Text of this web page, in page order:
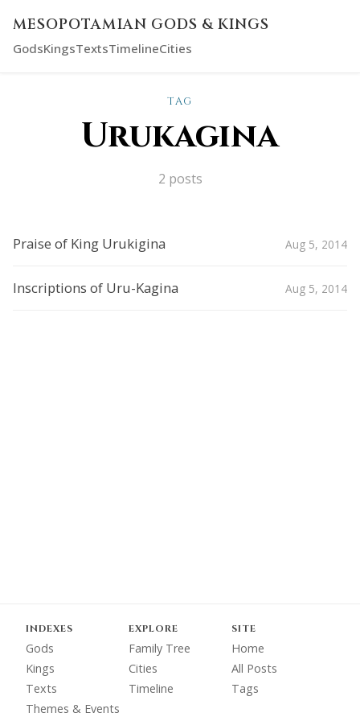
MESOPOTAMIAN GODS & KINGS
GodsKingsTextsTimelineCities
TAG
Urukagina
2 posts
Praise of King Urukigina Aug 5, 2014
Inscriptions of Uru-Kagina Aug 5, 2014
INDEXES
Gods
Kings
Texts
Themes & Events
EXPLORE
Family Tree
Cities
Timeline
SITE
Home
All Posts
Tags